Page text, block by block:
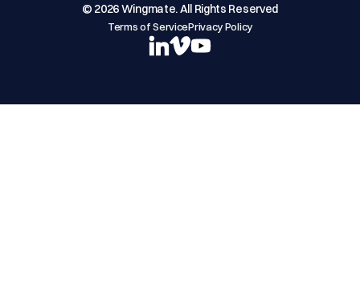
© 2026 Wingmate. All Rights Reserved
Terms of ServicePrivacy Policy